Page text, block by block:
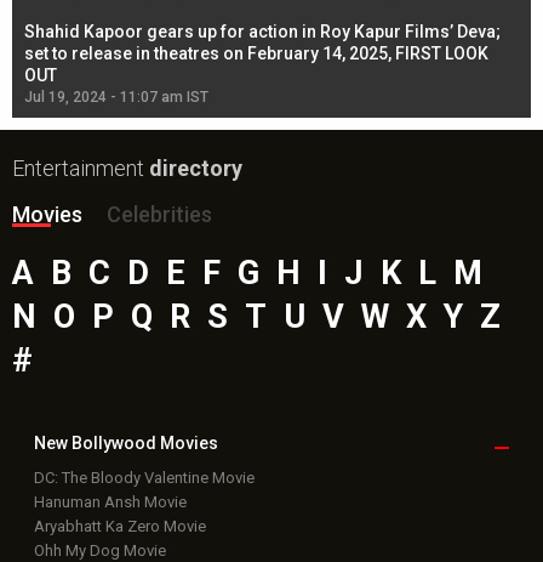
Shahid Kapoor gears up for action in Roy Kapur Films’ Deva;
set to release in theatres on February 14, 2025, FIRST LOOK
OUT
Jul 19, 2024 - 11:07 am IST
Entertainment directory
Movies
Celebrities
A B C D E F G H J K L M
N
O P Q R S T U V W X Y Z
#
New Bollywood Movies
DC: The Bloody Valentine Movie
Hanuman Ansh Movie
Aryabhatt Ka Zero Movie
Ohh My Dog Movie